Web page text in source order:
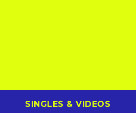
SINGLES & VIDEOS